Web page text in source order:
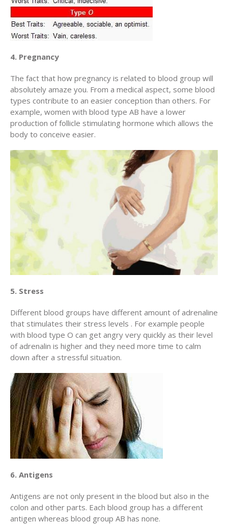
4. Pregnancy
The fact that how pregnancy is related to blood group will
absolutely amaze you. From a medical aspect, some blood
types contribute to an easier conception than others. For
example, women with blood type AB have a lower
production of follicle stimulating hormone which allows the
body to conceive easier.
5. Stress
Different blood groups have different amount of adrenaline
that stimulates their stress levels . For example people
with blood type O can get angry very quickly as their level
of adrenalin is higher and they need more time to calm
down after a stressful situation.
6. Antigens
Antigens are not only present in the blood but also in the
colon and other parts. Each blood group has a different
antigen whereas blood group AB has none.